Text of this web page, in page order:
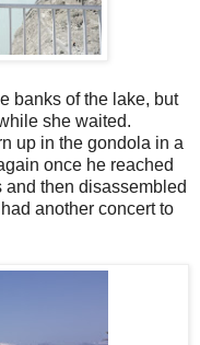
banks of the lake, but
she waited.
up in the gondola in a
once he reached
then disassembled
another concert to